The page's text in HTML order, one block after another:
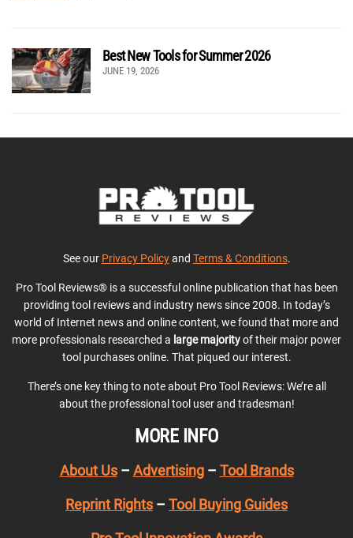
Best New Tools for Summer 2026
JUNE 19, 2026
See our Privacy Policyand Terms & Conditions.
Pro Tool Reviews® is a successful online publication that has been
providing tool reviews and industry news since 2008. In today’s
world of Internet news and online content, we found that more and
more professionals researched a large majorityof their major power
tool purchases online. That piqued our interest.
There’s one key thing to note about Pro Tool Reviews: We’re all
about the professional tool user and tradesman!
MORE INFO
About Us– Advertising– Tool Brands
Reprint Rights – Tool Buying Guides